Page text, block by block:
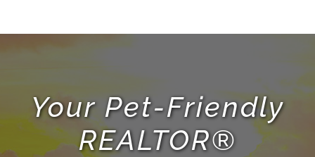
Your Pet-Friendly
REALTOR®